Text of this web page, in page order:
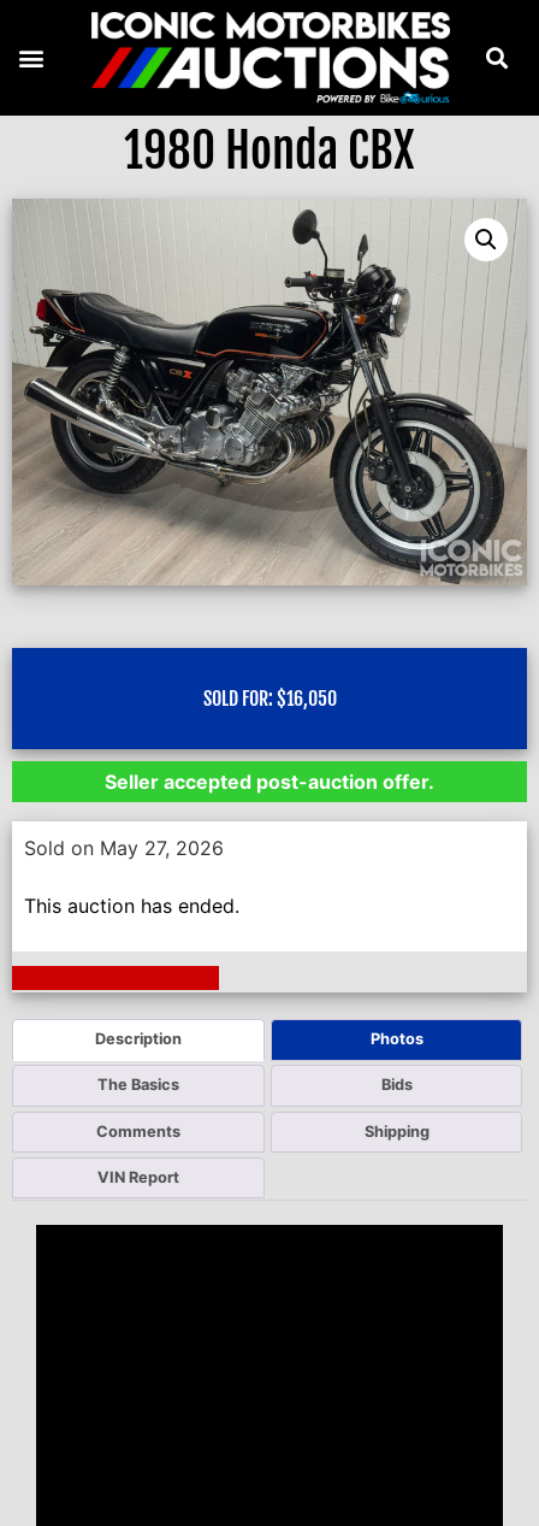
1980 Honda CBX
SOLD FOR: $16,050
Seller accepted post-auction offer.
Sold on May 27, 2026
This auction has ended.
Description Photos
The Basics Bids
Comments Shipping
VIN Report